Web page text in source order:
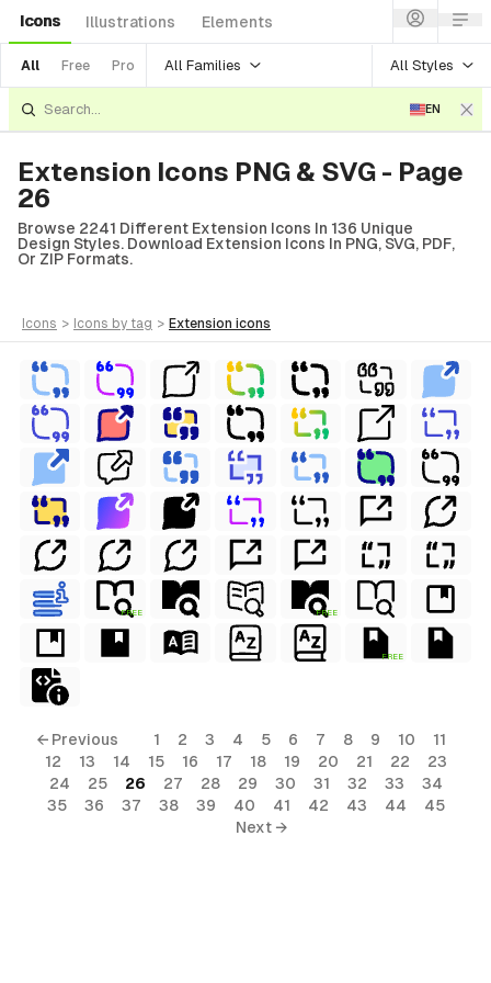
Icons Illustrations Elements
All Free Pro All Families All Styles
EN
Extension Icons PNG & SVG - Page
26
Browse 2241 Different Extension Icons In 136 Unique
Design Styles. Download Extension Icons In PNG, SVG, PDF,
Or ZIP Formats.
icons > icons by tag > extension icons
FREE FREE
FREE
← Previous 1 2 3 4 5 6 7 8 9 10
11
12
13 14 15 16 17 18 19 20 21 22
23
24
25 26 27 28 29 30 31 32 33
34
35
36 37 38 39 40 41 42 43 44
45
Next →